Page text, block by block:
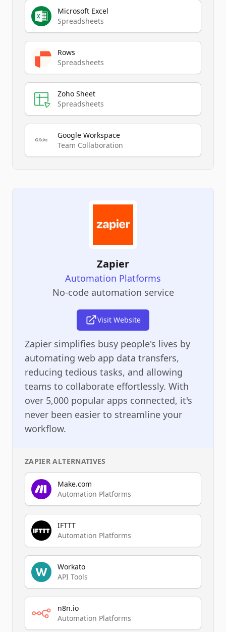
Microsoft Excel
Spreadsheets
Rows
Spreadsheets
Zoho Sheet
Spreadsheets
Google Workspace
Team Collaboration
Zapier
Automation Platforms
No-code automation service
Visit Website
Zapier simplifies busy people's lives by
automating web app data transfers,
reducing tedious tasks, and allowing
teams to collaborate effortlessly. With
over 5,000 popular apps connected, it's
never been easier to streamline your
workflow.
ZAPIER ALTERNATIVES
Make.com
Automation Platforms
IFTTT
Automation Platforms
Workato
API Tools
n8n.io
Automation Platforms